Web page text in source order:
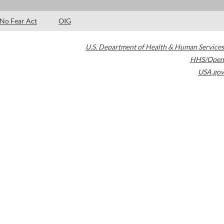
No Fear Act OIG
U.S. Department of Health & Human Services
HHS/Open
USA.gov